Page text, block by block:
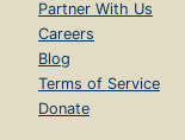
Partner With Us
Careers
Blog
Terms of Service
Donate